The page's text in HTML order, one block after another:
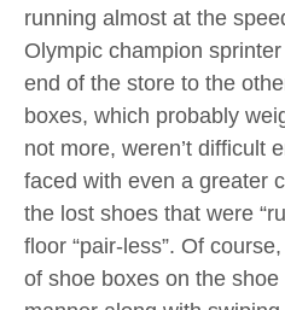
running almost at the
Olympic champion
end of the store to the
boxes, which probably
not more, weren’t difficult
faced with even a greater
the lost shoes that were
floor “pair-less”. Of
of shoe boxes on the